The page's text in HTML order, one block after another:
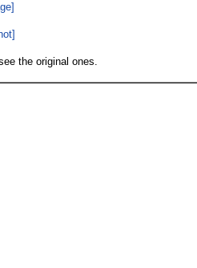
the original ones.